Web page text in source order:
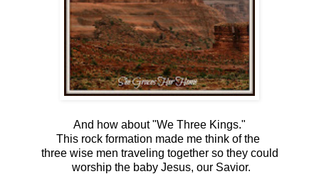
And how about "We Three Kings."
This rock formation made me think of the
three wise men traveling together so they could
worship the baby Jesus, our Savior.